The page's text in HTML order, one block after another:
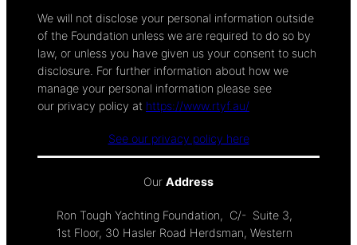
We will not disclose your personal information outside
of the Foundation unless we are required to do so by
law, or unless you have given us your consent to such
disclosure. For further information about how we
manage your personal information please see
our privacy policy at https://www.rtyf.au/
See our privacy policy here
Our Address
Ron Tough Yachting Foundation, C/- Suite 3,
1st Floor, 30 Hasler Road Herdsman, Western